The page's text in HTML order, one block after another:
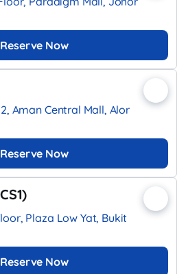
Reserve Now
Aman Central Mall, Alor
Reserve Now
Plaza Low Yat, Bukit
Reserve Now